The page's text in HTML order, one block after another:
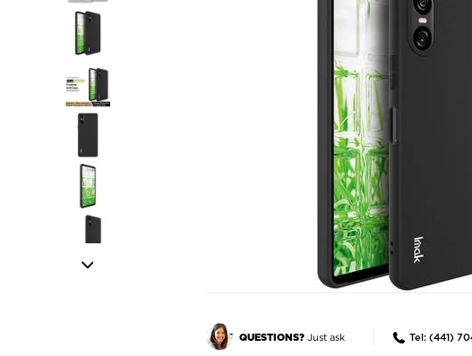
QUESTIONS?Just ask Tel: (441)